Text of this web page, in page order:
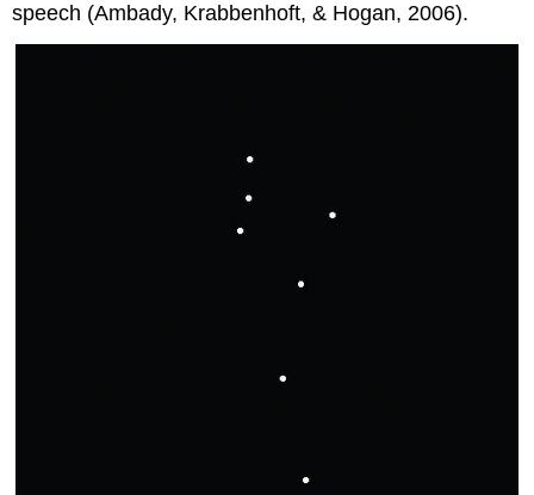
speech (Ambady, Krabbenhoft, & Hogan, 2006).